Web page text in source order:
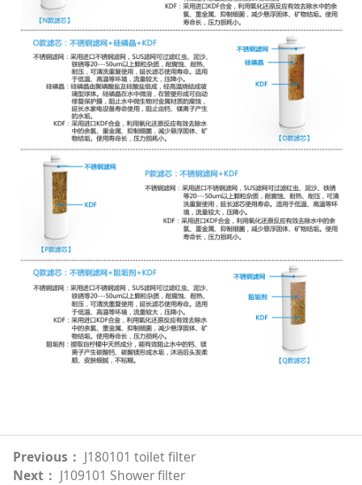
Previous： J180101 toilet filter
Next： J109101 Shower filter